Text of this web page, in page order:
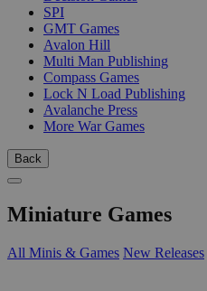
SPI
GMT Games
Avalon Hill
Multi Man Publishing
Compass Games
Lock N Load Publishing
Avalanche Press
More War Games
Back
Miniature Games
All Minis & Games New Releases